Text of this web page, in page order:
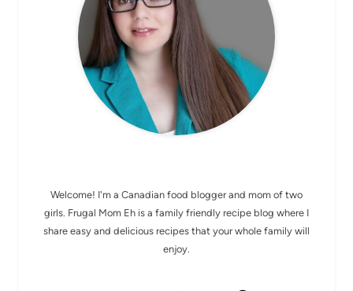
MEET ELIZABETH
Welcome! I'm a Canadian food blogger and mom of two
girls. Frugal Mom Eh is a family friendly recipe blog where I
share easy and delicious recipes that your whole family will
enjoy.